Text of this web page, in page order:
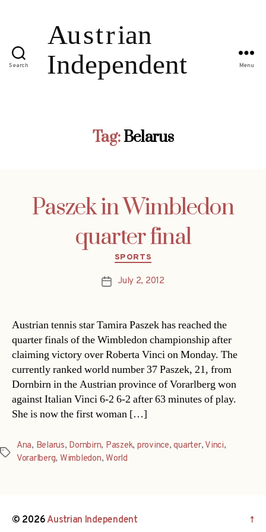
Search Menu
Tag:Belarus
Paszek in Wimbledon
quarter final
Categories
SPORTS
PostJuly 2, 2012
Austrian tennis star Tamira Paszek has reached the
quarter finals of the Wimbledon championship after
claiming victory over Roberta Vinci on Monday. The
currently ranked world number 37 Paszek, 21, from
Dornbirn in the Austrian province of Vorarlberg won
against Italian Vinci 6-2 6-2 after 63 minutes of play.
She is now the first woman […]
Tags
Ana, Belarus, Dornbirn, Paszek, province,quarter, Vinci,
Vorarlberg, Wimbledon, World
© 2026Austrian Independent ↑